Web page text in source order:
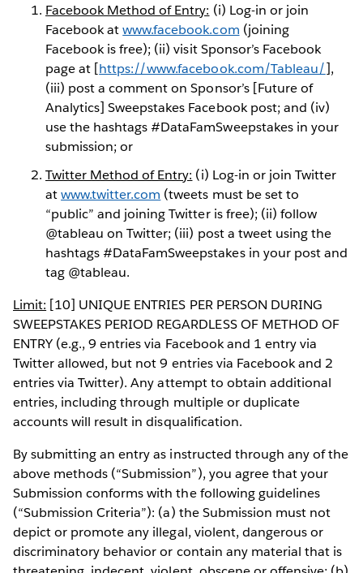
Facebook Method of Entry: (i) Log-in or join
Facebook atwww.facebook.com (joining
Facebook is free); (ii) visit Sponsor’s Facebook
page at [https://www.facebook.com/Tableau/],
(iii) post a comment on Sponsor’s [Future of
Analytics] Sweepstakes Facebook post; and (iv)
use the hashtags #DataFamSweepstakes in your
submission; or
Twitter Method of Entry: (i) Log-in or join Twitter
atwww.twitter.com (tweets must be set to
“public” and joining Twitter is free); (ii) follow
@tableau on Twitter; (iii) post a tweet using the
hashtags #DataFamSweepstakes in your post and
tag @tableau.
Limit: [10] UNIQUE ENTRIES PER PERSON DURING
SWEEPSTAKES PERIOD REGARDLESS OF METHOD OF
ENTRY (e.g., 9 entries via Facebook and 1 entry via
Twitter allowed, but not 9 entries via Facebook and 2
entries via Twitter). Any attempt to obtain additional
entries, including through multiple or duplicate
accounts will result in disqualification.
By submitting an entry as instructed through any of the
above methods (“Submission”), you agree that your
Submission conforms with the following guidelines
(“Submission Criteria”): (a) the Submission must not
depict or promote any illegal, violent, dangerous or
discriminatory behavior or contain any material that is